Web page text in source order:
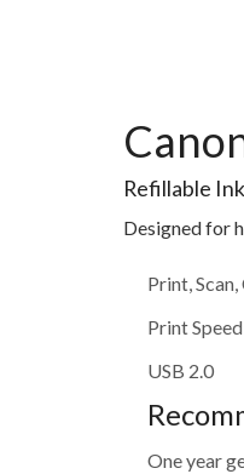
Refillable
Designed for
Print,
Print
USB 2.0
One year